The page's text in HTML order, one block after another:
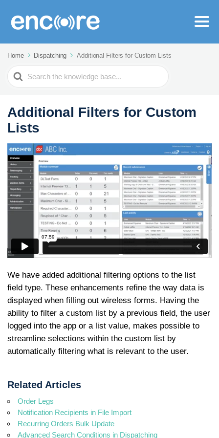
Home Dispatching Additional Filters for Custom Lists
Search
For
Additional Filters for Custom
Lists
We have added additional filtering options to the list
field type. These enhancements refine the way data is
displayed when filling out wireless forms. Having the
ability to filter a custom list by a previous field, the user
logged into the app or a list value, makes possible to
streamline selections within the custom list by
automatically filtering what is relevant to the user.
Related Articles
Order Legs
Notification Recipients in File Import
Recurring Orders Bulk Update
Advanced Search Conditions in Dispatching